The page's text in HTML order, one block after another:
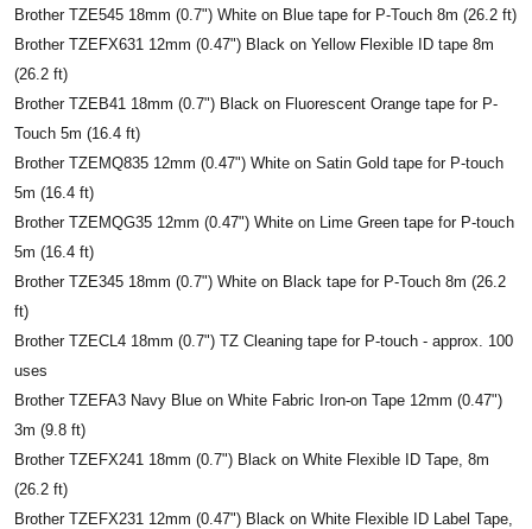
Brother TZE545 18mm (0.7") White on Blue tape for P-Touch 8m (26.2 ft)
Brother TZEFX631 12mm (0.47") Black on Yellow Flexible ID tape 8m
(26.2 ft)
Brother TZEB41 18mm (0.7") Black on Fluorescent Orange tape for P-
Touch 5m (16.4 ft)
Brother TZEMQ835 12mm (0.47") White on Satin Gold tape for P-touch
5m (16.4 ft)
Brother TZEMQG35 12mm (0.47") White on Lime Green tape for P-touch
5m (16.4 ft)
Brother TZE345 18mm (0.7") White on Black tape for P-Touch 8m (26.2
ft)
Brother TZECL4 18mm (0.7") TZ Cleaning tape for P-touch - approx. 100
uses
Brother TZEFA3 Navy Blue on White Fabric Iron-on Tape 12mm (0.47")
3m (9.8 ft)
Brother TZEFX241 18mm (0.7") Black on White Flexible ID Tape, 8m
(26.2 ft)
Brother TZEFX231 12mm (0.47") Black on White Flexible ID Label Tape,